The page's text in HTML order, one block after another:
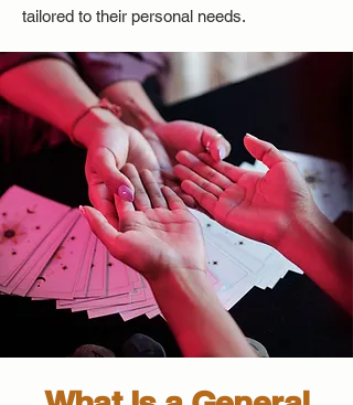
tailored to their personal needs.